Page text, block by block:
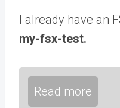
I already have an
my-fsx-test.
Read more